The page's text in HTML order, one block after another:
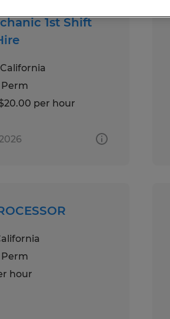
1st Shift
per hour
hour